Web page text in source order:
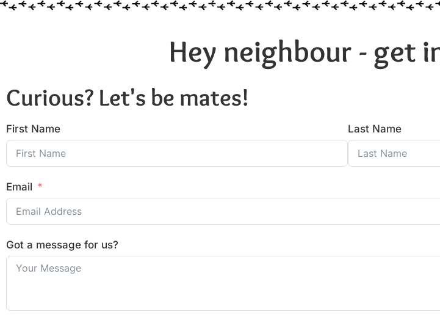
Hey neighbour - get
Curious? Let's be mates!
First Name Last Name
Email
Got a message for us?